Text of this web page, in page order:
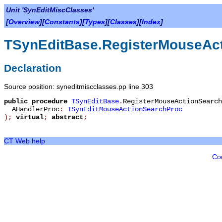
Unit 'SynEditMiscClasses'
[Overview][Constants][Types][Classes][Index]
Declaration
Source position: syneditmiscclasses.pp line 303
public procedure TSynEditBase.
AHandlerProc: TSynEditMouseActionSearchProc
) ; virtual; abstract ;
CT Web help